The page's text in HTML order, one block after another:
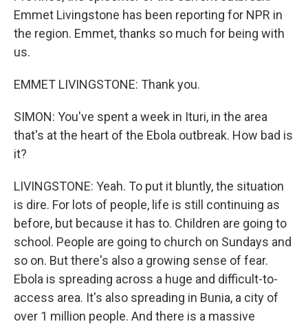
Emmet Livingstone has been reporting for NPR in
the region. Emmet, thanks so much for being with
us.
EMMET LIVINGSTONE: Thank you.
SIMON: You've spent a week in Ituri, in the area
that's at the heart of the Ebola outbreak. How bad is
it?
LIVINGSTONE: Yeah. To put it bluntly, the situation
is dire. For lots of people, life is still continuing as
before, but because it has to. Children are going to
school. People are going to church on Sundays and
so on. But there's also a growing sense of fear.
Ebola is spreading across a huge and difficult-to-
access area. It's also spreading in Bunia, a city of
over 1 million people. And there is a massive